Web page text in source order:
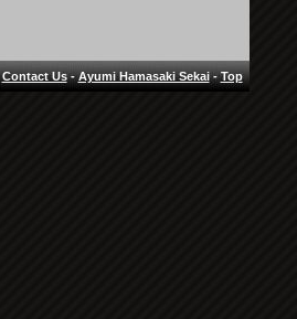
Contact Us-Ayumi Hamasaki Sekai-Top